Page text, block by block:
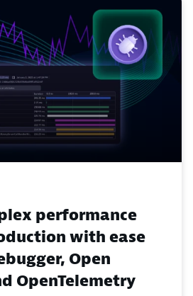
performance
with ease
Open
OpenTelemetry